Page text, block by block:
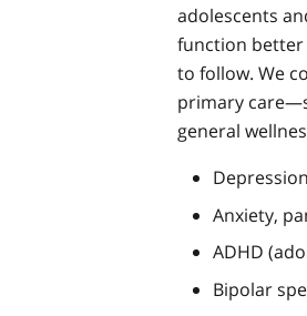
adolescents
function better
to follow. We
primary
general
Anxiety,
ADHD
Bipolar